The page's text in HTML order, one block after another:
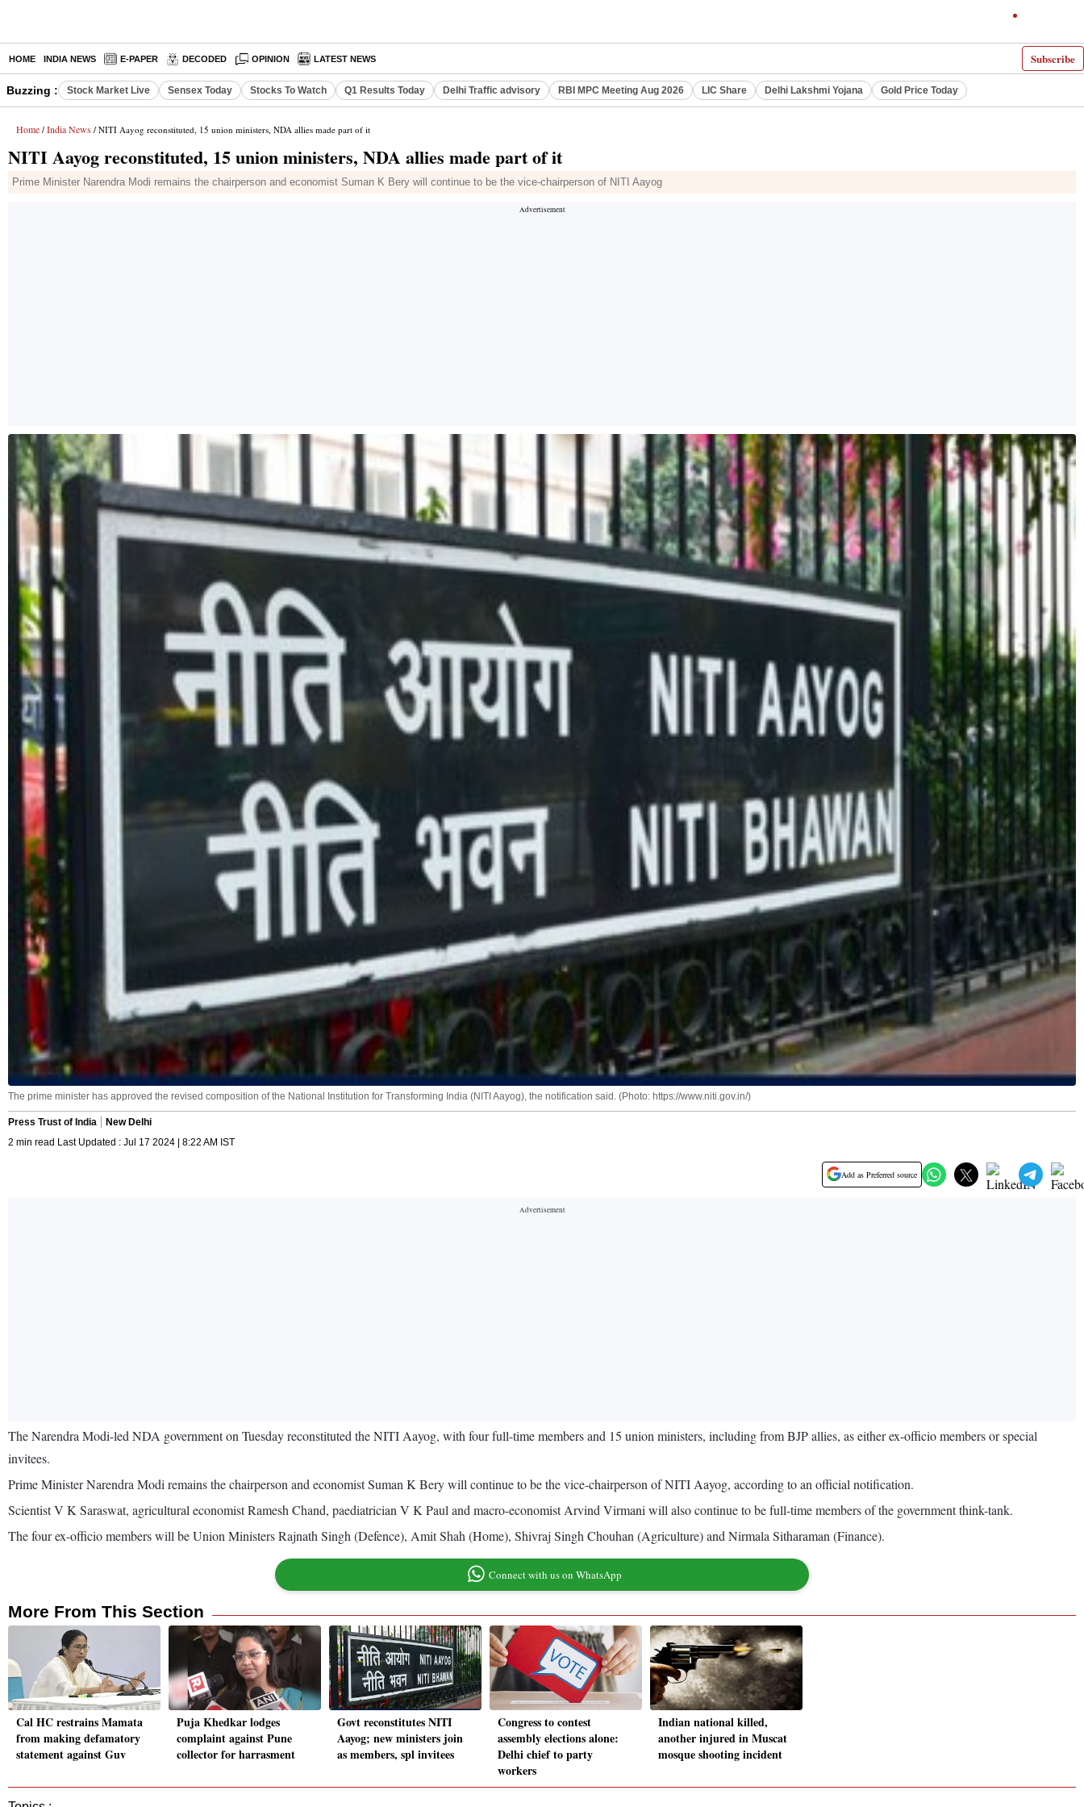
Subscribe
HOME INDIA NEWS E-PAPER DECODED OPINION LATEST NEWS
Buzzing : Stock Market Live Sensex Today Stocks To Watch Q1 Results Today Delhi Traffic advisory RBI MPC Meeting Aug 2026 LIC Share Delhi Lakshmi Yojana Gold Price Today
Home / India News / NITI Aayog reconstituted, 15 union ministers, NDA allies made part of it
NITI Aayog reconstituted, 15 union ministers, NDA allies made part of it
Prime Minister Narendra Modi remains the chairperson and economist Suman K Bery will continue to be the vice-chairperson of NITI Aayog
The prime minister has approved the revised composition of the National Institution for Transforming India (NITI Aayog), the notification said. (Photo: https://www.niti.gov.in/)
Press Trust of India
New Delhi
2 min read Last Updated : Jul 17 2024 | 8:22 AM IST
Add as Preferred source
The Narendra Modi-led NDA government on Tuesday reconstituted the NITI Aayog, with four full-time members and 15 union ministers, including from BJP allies, as either ex-officio members or special
invitees.
Prime Minister Narendra Modi remains the chairperson and economist Suman K Bery will continue to be the vice-chairperson of NITI Aayog, according to an official notification.
Scientist V K Saraswat, agricultural economist Ramesh Chand, paediatrician V K Paul and macro-economist Arvind Virmani will also continue to be full-time members of the government think-tank.
The four ex-officio members will be Union Ministers Rajnath Singh (Defence), Amit Shah (Home), Shivraj Singh Chouhan (Agriculture) and Nirmala Sitharaman (Finance).
Connect with us on WhatsApp
More From This Section
Cal HC restrains Mamata
from making defamatory
statement against Guv
Puja Khedkar lodges
complaint against Pune
collector for harrasment
Govt reconstitutes NITI
Aayog; new ministers join
as members, spl invitees
Congress to contest
assembly elections alone:
Delhi chief to party
workers
Indian national killed,
another injured in Muscat
mosque shooting incident